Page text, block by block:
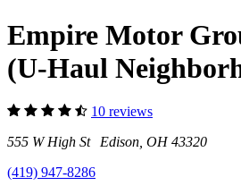
Empire Motor
(U-Haul
10 reviews
555 W High St Edison, OH 43320
(419) 947-8286